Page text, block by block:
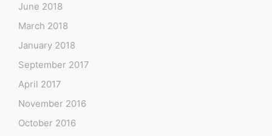
June 2018
March 2018
January 2018
September 2017
April 2017
November 2016
October 2016